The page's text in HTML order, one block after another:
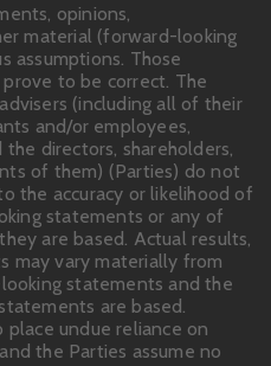
opinions,
material (forward-looking
assumptions. Those
to be correct. The
(including all of their
and/or employees,
directors, shareholders,
of them) (Parties) do not
the accuracy or likelihood of
statements or any of
are based. Actual results,
may vary materially from
statements and the
are based.
undue reliance on
the Parties assume no